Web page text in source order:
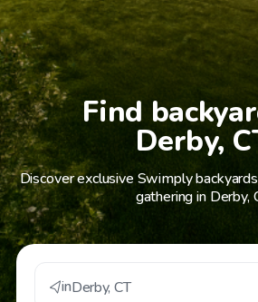
Find
Derby,
Discover exclusive Swimply
gathering in Derby,
inDerby, CT